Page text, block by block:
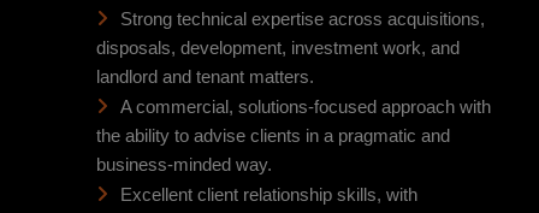
Strong technical expertise across acquisitions,
disposals, development, investment work, and
landlord and tenant matters.
A commercial, solutions-focused approach with
the ability to advise clients in a pragmatic and
business-minded way.
Excellent client relationship skills, with